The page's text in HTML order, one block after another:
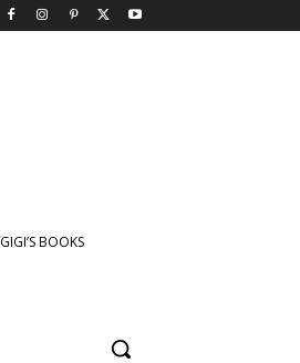
GIGI’S BOOKS